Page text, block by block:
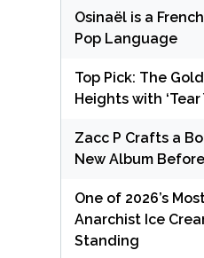
Osinaël is a
Pop Language
Top Pick: The
Heights with ‘Tear
Zacc P Crafts a
New Album
One of 2026’s
Anarchist Ice
Standing